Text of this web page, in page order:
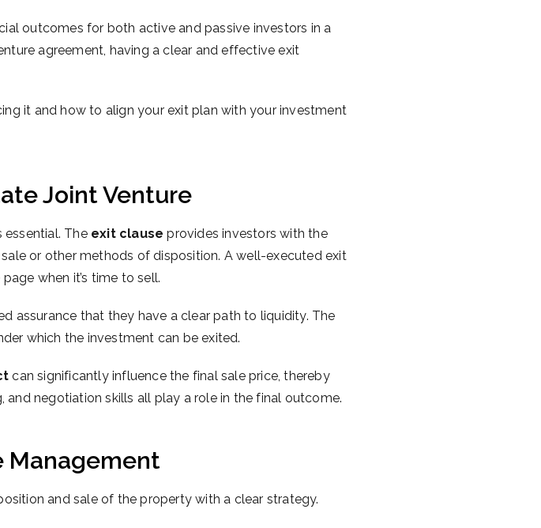
outcomes for both active and passive investors in a
agreement, having a clear and effective exit
it and how to align your exit plan with your investment
Joint Venture
essential. The exit clause provides investors with the
or other methods of disposition. A well-executed exit
when it’s time to sell.
assurance that they have a clear path to liquidity. The
which the investment can be exited.
can significantly influence the final sale price, thereby
negotiation skills all play a role in the final outcome.
Management
and sale of the property with a clear strategy.